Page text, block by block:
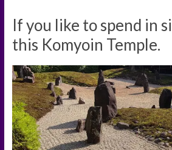
If you like to spend in
this Komyoin Temple.